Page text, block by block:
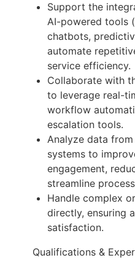
Support the
AI-powered tools
chatbots,
automate
service efficiency.
Collaborate with
to leverage real-
workflow
escalation tools.
Analyze data
systems to
engagement,
streamline
Handle complex
directly, ensuring
satisfaction.
Qualifications &